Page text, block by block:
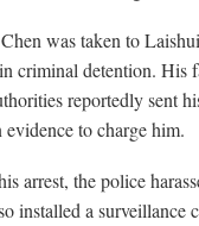
was taken to
criminal detention. His
reportedly sent
to charge him.
arrest, the police
installed a surveillance